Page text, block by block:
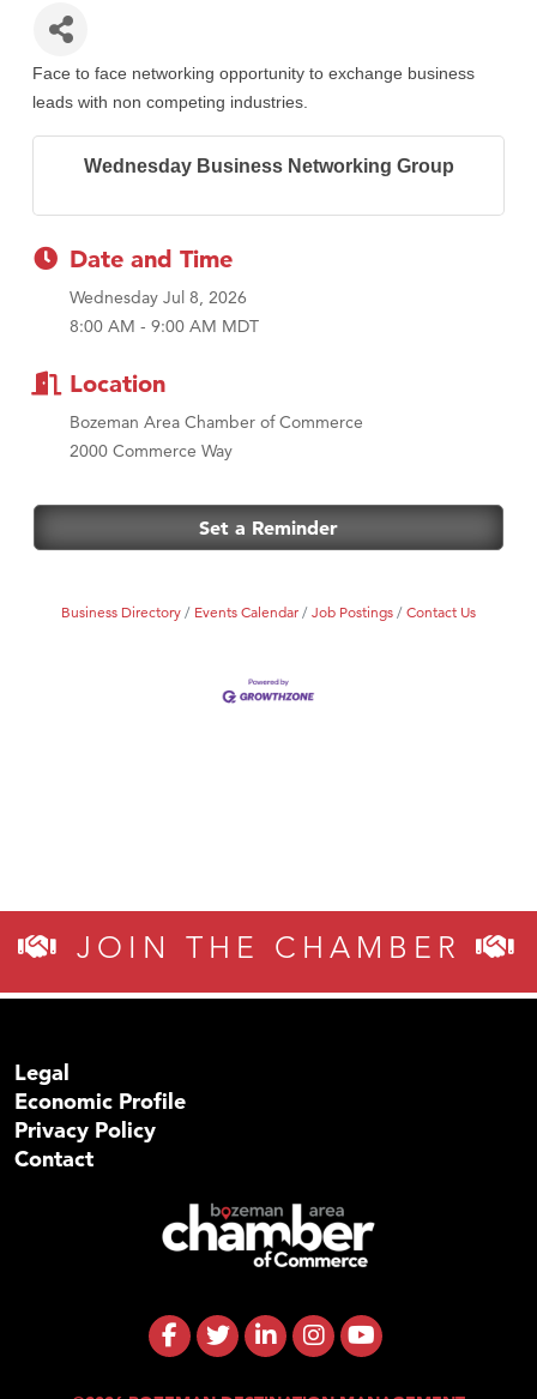
Hampton Inn Bozeman Yellowstone International Airport
Great White Construction
Karen Stelmak
Ascend Financial Group
Zephyr Fitness Club
Anderson Fencing Solutions
Roers Companies
Compass & Soul
MSU Office of Admissions
First Choice Business Brokers
TheOneScales LLC.
Face to face networking opportunity to exchange business
leads with non competing industries.
Wednesday Business Networking Group
Date and Time
Wednesday Jul 8, 2026
8:00 AM - 9:00 AM MDT
Location
Bozeman Area Chamber of Commerce
2000 Commerce Way
Set a Reminder
Business Directory Events Calendar Job Postings Contact Us
JOIN THE CHAMBER
Legal
Economic Profile
Privacy Policy
Contact